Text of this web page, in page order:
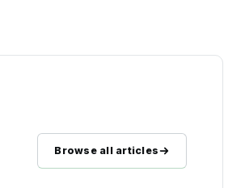
Browse all articles